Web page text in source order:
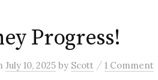
Progress!
July 10, 2025 by Scott / 1 Comment